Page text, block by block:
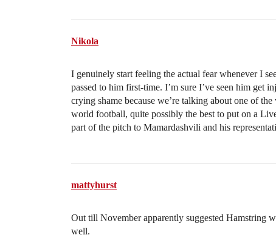
Nikola
I genuinely start feeling the actual fear whenever I
passed to him first-time. I’m sure I’ve seen him get
crying shame because we’re talking about one of
world football, quite possibly the best to put on a
part of the pitch to Mamardashvili and his
mattyhurst
Out till November apparently suggested Hamstring
well.